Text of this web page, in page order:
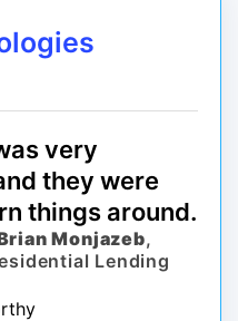
very
they were
things around.
Monjazeb,
Lending